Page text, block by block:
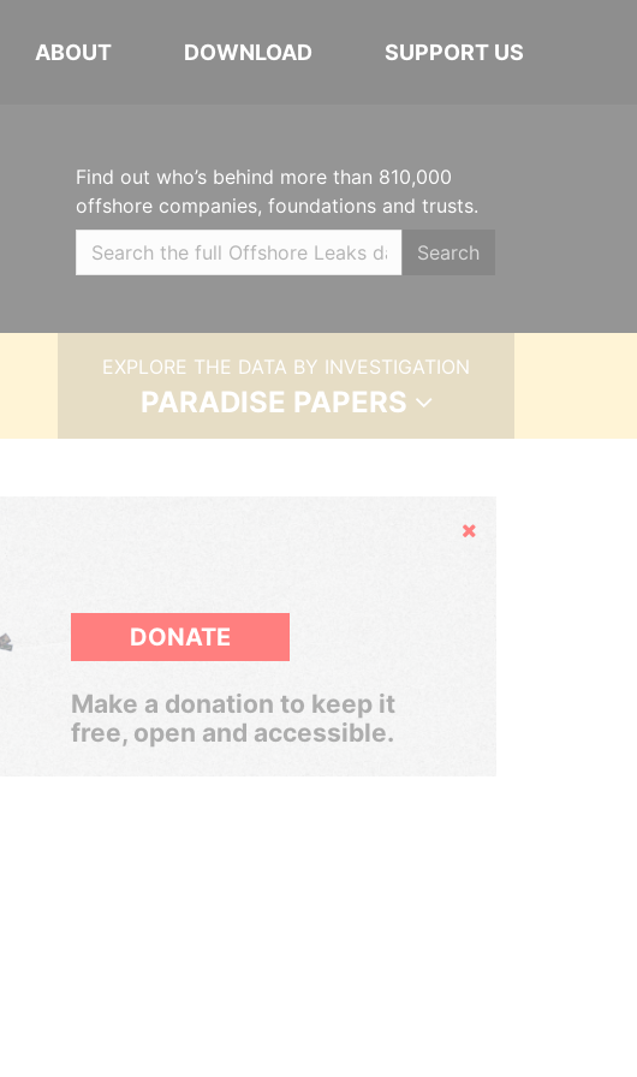
ABOUT DOWNLOAD SUPPORT US
Find out who’s behind more than 810,000
offshore companies, foundations and trusts.
Search
EXPLORE THE DATA BY INVESTIGATION
PARADISE PAPERS
Hide
DONATE
Make a donation to keep it
free, open and accessible.